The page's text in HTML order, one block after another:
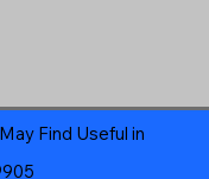
Find Useful in